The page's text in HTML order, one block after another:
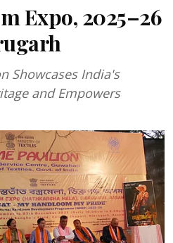
Expo, 2025–26
Showcases India's
and Empowers